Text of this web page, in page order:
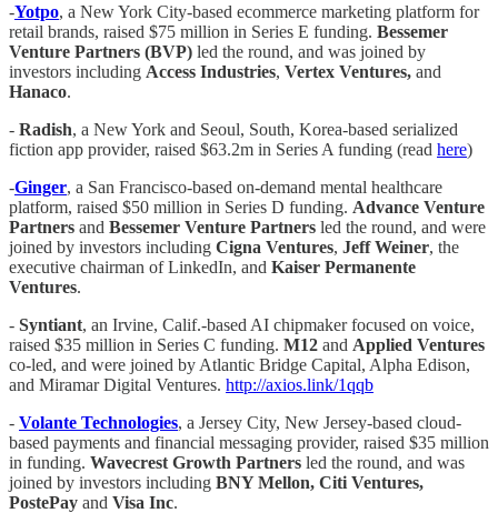
-Yotpo, a New York City-based ecommerce marketing platform for
retail brands, raised $75 million in Series E funding. Bessemer
Venture Partners (BVP) led the round, and was joined by
investors including Access Industries, Vertex Ventures, and
Hanaco.
- Radish, a New York and Seoul, South, Korea-based serialized
fiction app provider, raised $63.2m in Series A funding (read here)
-Ginger, a San Francisco-based on-demand mental healthcare
platform, raised $50 million in Series D funding. Advance Venture
Partners and Bessemer Venture Partners led the round, and were
joined by investors including Cigna Ventures, Jeff Weiner, the
executive chairman of LinkedIn, and Kaiser Permanente
Ventures.
- Syntiant, an Irvine, Calif.-based AI chipmaker focused on voice,
raised $35 million in Series C funding. M12 and Applied Ventures
co-led, and were joined by Atlantic Bridge Capital, Alpha Edison,
and Miramar Digital Ventures. http://axios.link/1qqb
- Volante Technologies, a Jersey City, New Jersey-based cloud-
based payments and financial messaging provider, raised $35 million
in funding. Wavecrest Growth Partners led the round, and was
joined by investors including BNY Mellon, Citi Ventures,
PostePay and Visa Inc.